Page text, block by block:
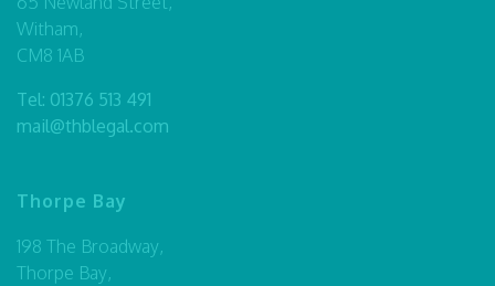
Witham,
CM8 1AB
Tel: 01376 513 491
mail@thblegal.com
Thorpe Bay
198 The Broadway,
Thorpe Bay,